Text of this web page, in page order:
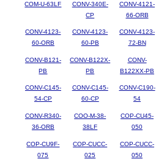
COM-U-63LF
CONV-340E-
CP
CONV-4121-
66-ORB
CONV-4123-
60-ORB
CONV-4123-
60-PB
CONV-4123-
72-BN
CONV-B121-
PB
CONV-B122X-
PB
CONV-
B122XX-PB
CONV-C145-
54-CP
CONV-C145-
60-CP
CONV-C190-
54
CONV-R340-
36-ORB
COO-M-38-
38LF
COP-CU45-
050
COP-CU9F-
075
COP-CUCC-
025
COP-CUCC-
050